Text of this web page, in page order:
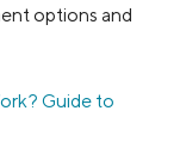
options and
Guide to